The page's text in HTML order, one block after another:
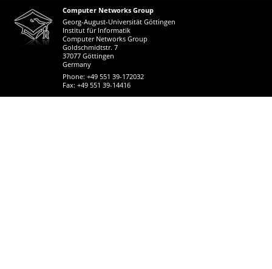
Computer Networks Group
Georg-August-Universität Göttingen
Institut für Informatik
Computer Networks Group
Goldschmidtstr. 7
37077 Göttingen
Germany
Phone: +49 551 39-172032
Fax: +49 551 39-14416